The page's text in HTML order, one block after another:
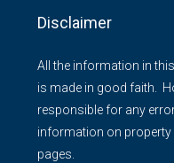
Disclaimer
All the information in
is made in good faith.
responsible for any
information on
pages.